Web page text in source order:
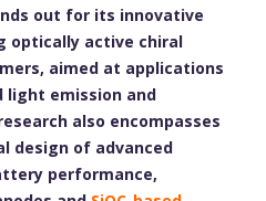
out for its innovative
optically active chiral
aimed at applications
light emission and
also encompasses
design of advanced
performance,